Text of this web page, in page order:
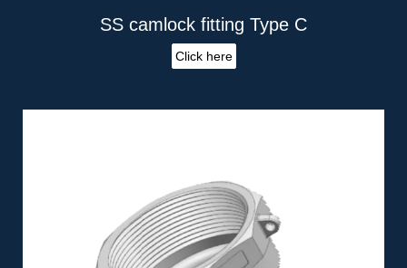
SS camlock fitting Type C
Click here